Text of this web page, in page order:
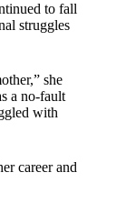
to fall
struggles
she
a no-fault
with
career and